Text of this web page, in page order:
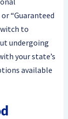
“Guaranteed
to
undergoing
your state’s
available